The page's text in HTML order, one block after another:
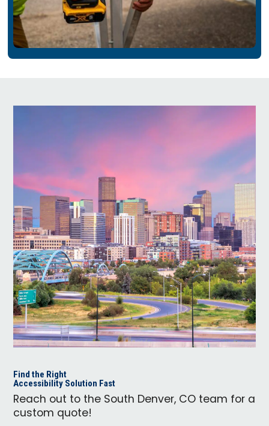
Find the Right
Accessibility Solution Fast
Reach out to the South Denver, CO team for a
custom quote!